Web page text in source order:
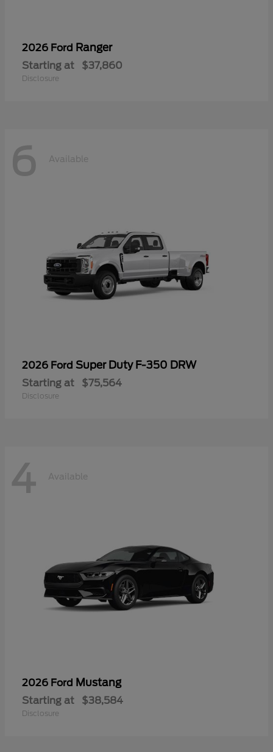
2026 Ford Ranger
Starting at $37,860
Disclosure
6 Available
2026 Ford Super Duty F-350 DRW
Starting at $75,564
Disclosure
4 Available
2026 Ford Mustang
Starting at $38,584
Disclosure